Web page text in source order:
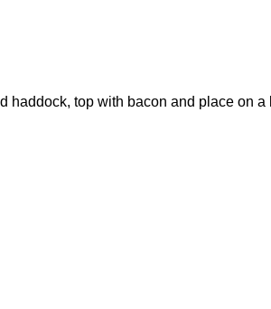
top with bacon and place on